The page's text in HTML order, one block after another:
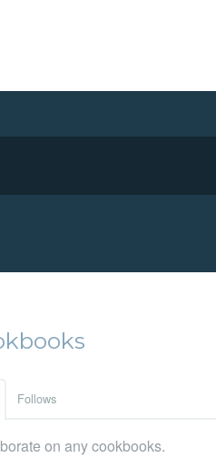
Follows
on any cookbooks.